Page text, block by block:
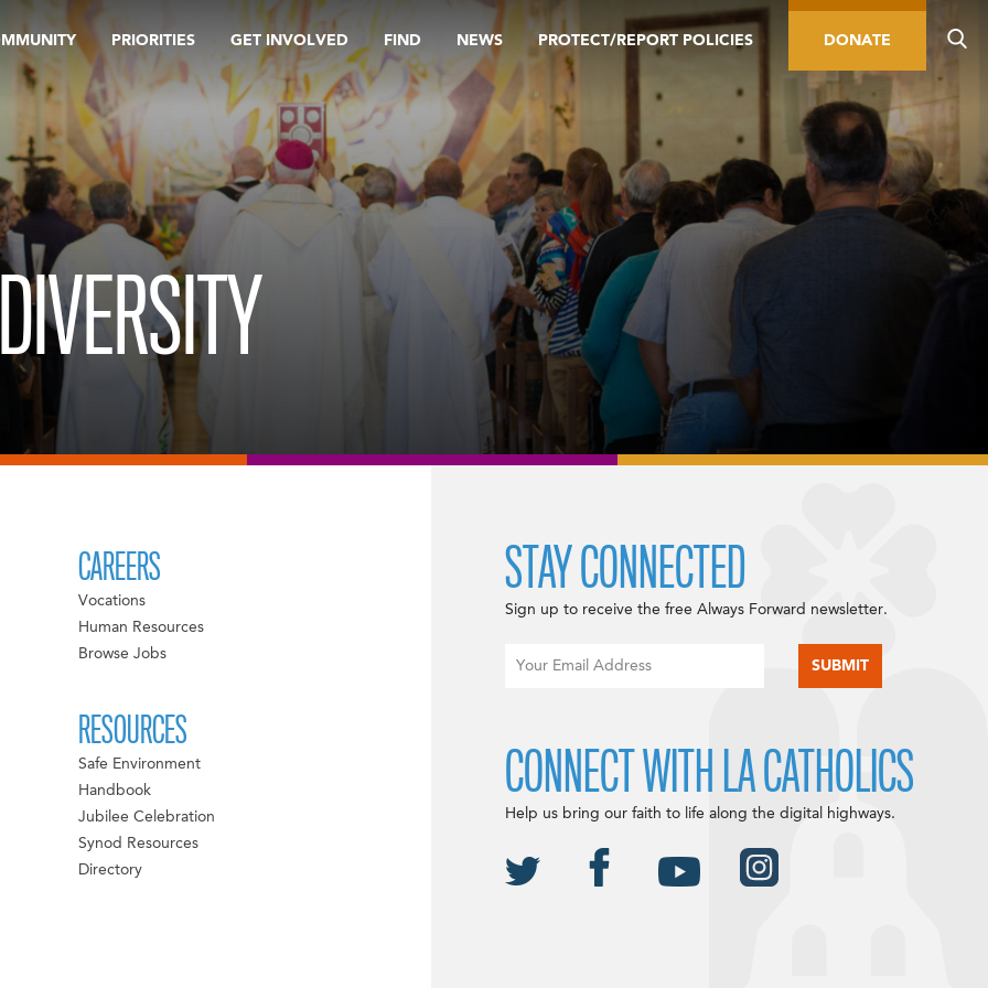
PRIORITIES GET INVOLVED FIND NEWS PROTECT/REPORT POLICIES DONATE
CAREERS
Vocations
Human Resources
Browse Jobs
RESOURCES
Safe Environment
Handbook
Jubilee Celebration
Synod Resources
Directory
STAY CONNECTED
Sign up to receive the free Always Forward newsletter.
CONNECT WITH LA CATHOLICS
Help us bring our faith to life along the digital highways.